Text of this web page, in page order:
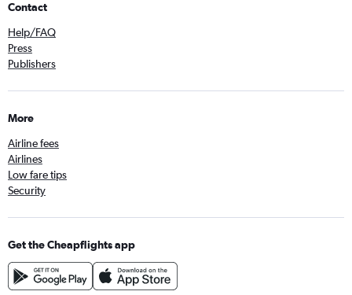
Contact
Help/FAQ
Press
Publishers
More
Airline fees
Airlines
Low fare tips
Security
Get the Cheapflights app